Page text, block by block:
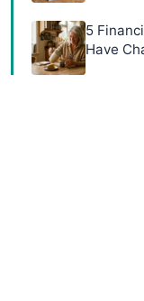
5
Have